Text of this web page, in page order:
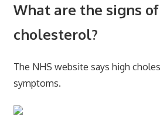
What are the signs
cholesterol?
The NHS website says high
symptoms.